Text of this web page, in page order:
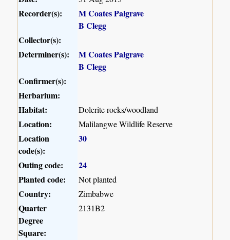
Recorder(s):
M Coates Palgrave
B Clegg
Collector(s):
Determiner(s):
M Coates Palgrave
B Clegg
Confirmer(s):
Herbarium:
Habitat:
Dolerite rocks/woodland
Location: Malilangwe Wildlife Reserve
Location
code(s):
30
Outing code:
24
Planted code:
Not planted
Country: Zimbabwe
Quarter
Degree
Square:
2131B2